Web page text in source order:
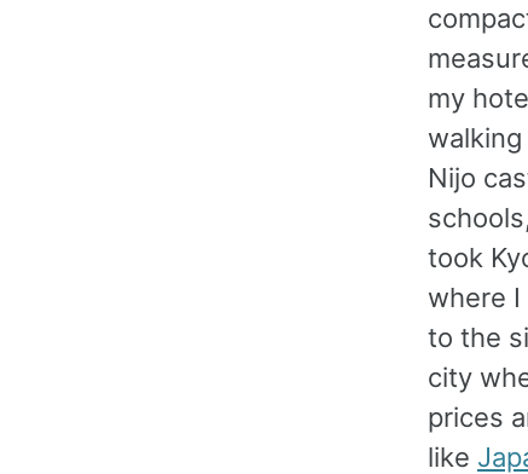
my
Nijo
took
where
to the
city
prices
like